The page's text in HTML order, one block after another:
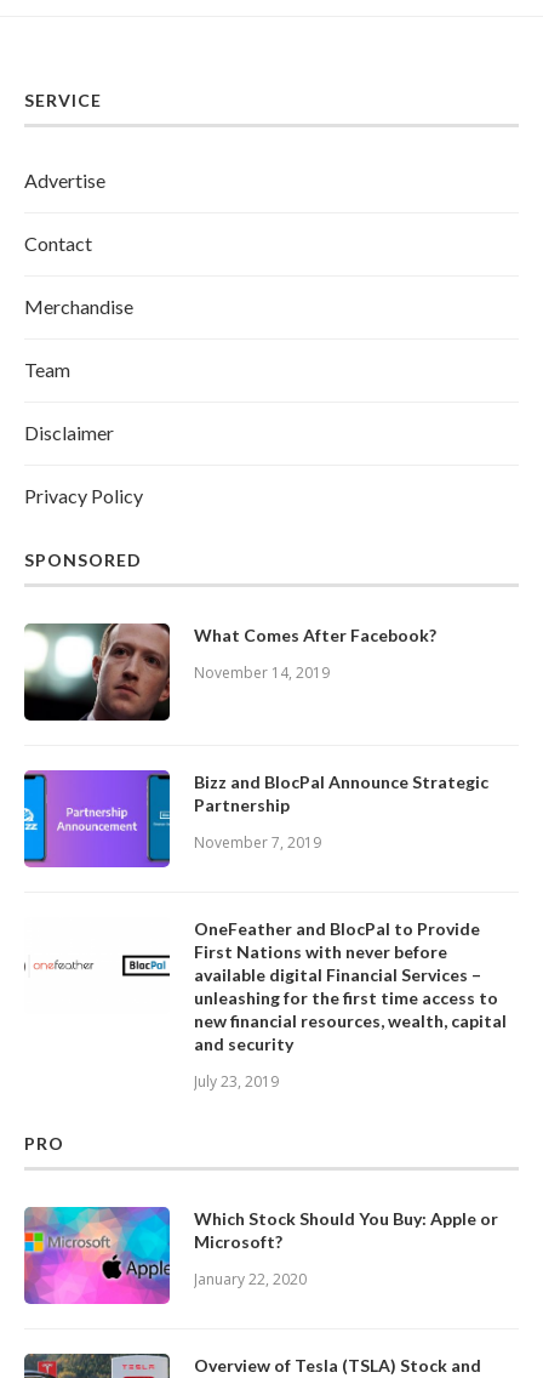
SERVICE
Advertise
Contact
Merchandise
Team
Disclaimer
Privacy Policy
SPONSORED
What Comes After Facebook?
November 14, 2019
Bizz and BlocPal Announce Strategic
Partnership
November 7, 2019
OneFeather and BlocPal to Provide
First Nations with never before
available digital Financial Services –
unleashing for the first time access to
new financial resources, wealth, capital
and security
July 23, 2019
PRO
Which Stock Should You Buy: Apple or
Microsoft?
January 22, 2020
Overview of Tesla (TSLA) Stock and